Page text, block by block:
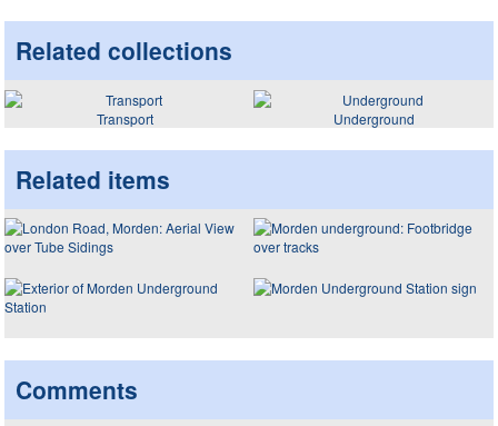
Related collections
Transport Underground
Related items
Comments